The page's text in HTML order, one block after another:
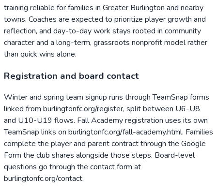
training reliable for families in Greater Burlington and nearby
towns. Coaches are expected to prioritize player growth and
reflection, and day-to-day work stays rooted in community
character and a long-term, grassroots nonprofit model rather
than quick wins alone.
Registration and board contact
Winter and spring team signup runs through TeamSnap forms
linked from burlingtonfc.org/register, split between U6-U8
and U10-U19 flows. Fall Academy registration uses its own
TeamSnap links on burlingtonfc.org/fall-academy.html. Families
complete the player and parent contract through the Google
Form the club shares alongside those steps. Board-level
questions go through the contact form at
burlingtonfc.org/contact.